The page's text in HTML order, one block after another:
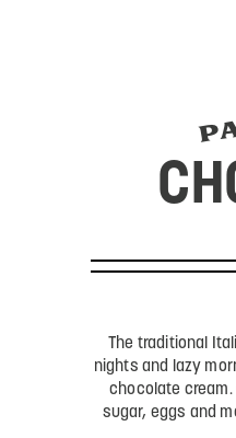
The traditional
nights and lazy
chocolate
sugar, eggs and